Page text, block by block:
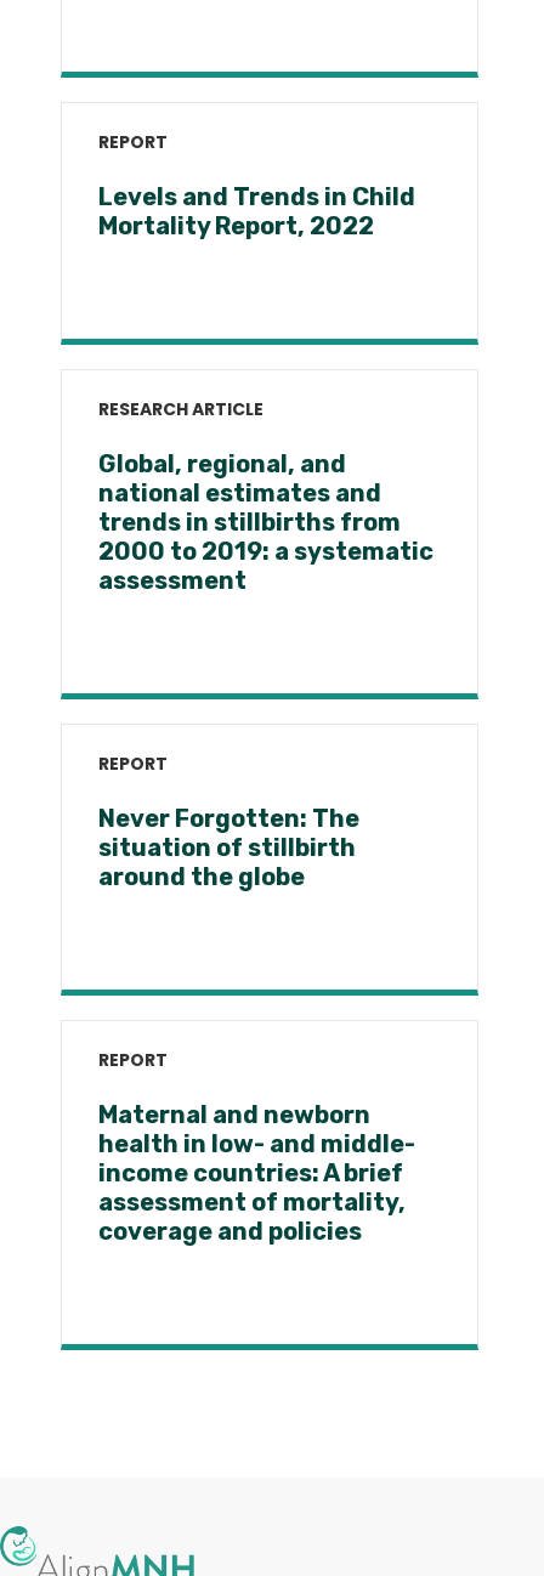
REPORT
Levels and Trends in Child
Mortality Report, 2022
RESEARCH ARTICLE
Global, regional, and
national estimates and
trends in stillbirths from
2000 to 2019: a systematic
assessment
REPORT
Never Forgotten: The
situation of stillbirth
around the globe
REPORT
Maternal and newborn
health in low- and middle-
income countries: A brief
assessment of mortality,
coverage and policies